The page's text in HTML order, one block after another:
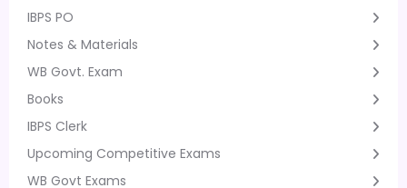
IBPS PO
Notes & Materials
WB Govt. Exam
Books
IBPS Clerk
Upcoming Competitive Exams
WB Govt Exams